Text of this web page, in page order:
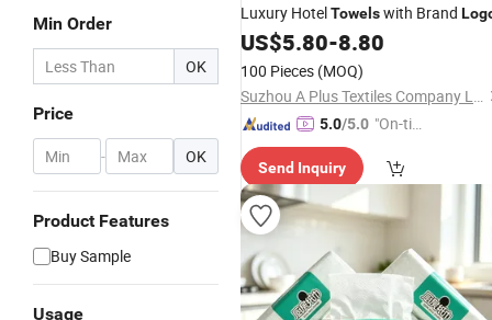
Min Order
OK
Price
- OK
Product Features
Buy Sample
Usage
Luxury HotelTowelswith Brand
US$5.80-8.80
100 Pieces (MOQ)
Suzhou A Plus Textiles Company Limited
5.0/5.0 "On-tim
ry"
Send Inquiry